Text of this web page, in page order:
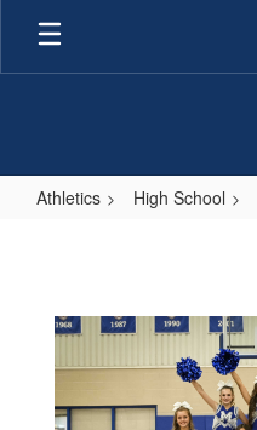
Skip
main
Athletics High School